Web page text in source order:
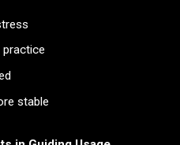
stable